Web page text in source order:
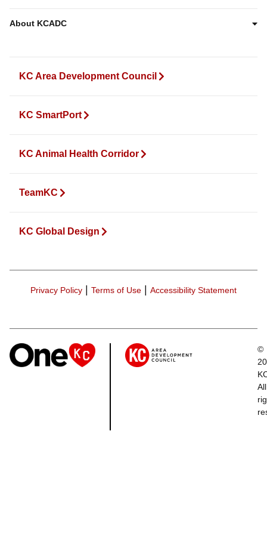
KC Area Development Council
KC SmartPort
KC Animal Health Corridor
TeamKC
KC Global Design
About KCADC
Privacy Policy Terms of Use Accessibility Statement
©
All